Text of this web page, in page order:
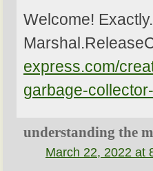
Welcome!
express.com/
garbage-
understanding the
March 22, 2022 at